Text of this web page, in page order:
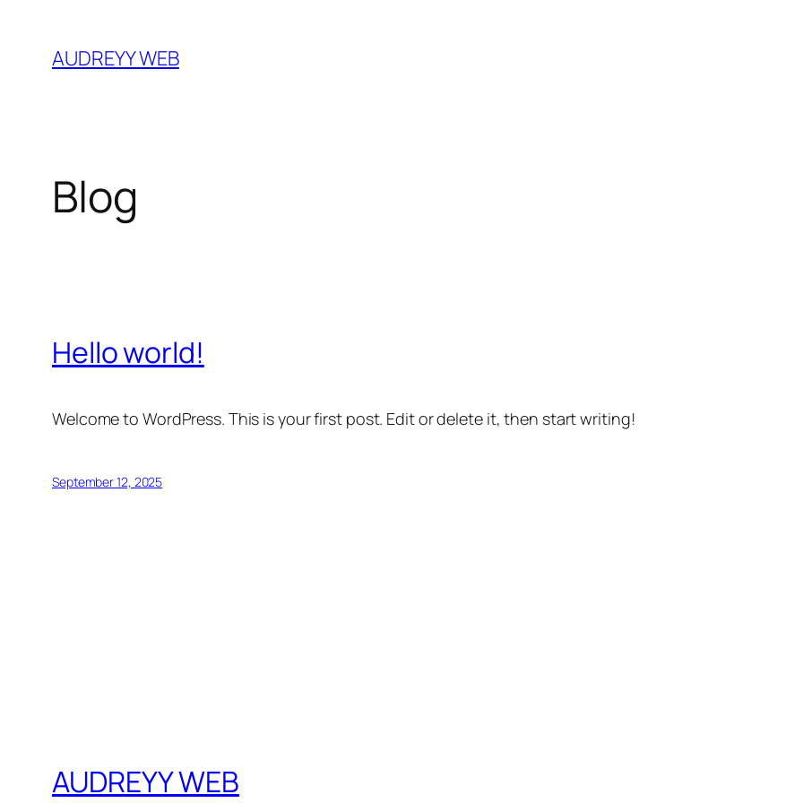
content
AUDREYY WEB
Blog
Hello world!
Welcome to WordPress. This is your first post. Edit or delete it, then start writing!
September 12, 2025
AUDREYY WEB